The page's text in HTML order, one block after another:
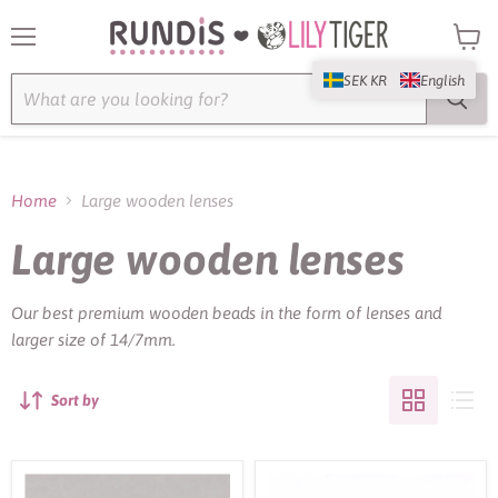
cart
Home Large wooden lenses
Large wooden lenses
Our best premium wooden beads in the form of lenses and
larger size of 14/7mm.
Sort by
SEK KR English